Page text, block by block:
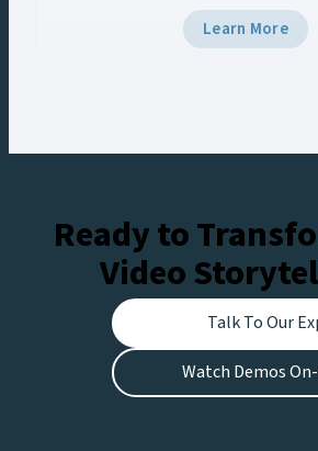
5 and Viz Multiplay, the team
broadcast-grade graphics to the
Netflix.
Learn More
Ready to
Video
Talk To Our
Watch Demos